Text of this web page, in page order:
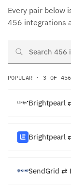
Every pair below
456 integrations
Search
POPULAR · 3 OF 456
Brightpearl
Brightpearl
SendGrid ⇄